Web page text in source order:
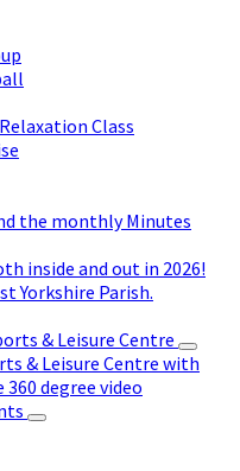
Class
the monthly Minutes
inside and out in 2026!
Yorkshire Parish.
& Leisure Centre
& Leisure Centre with
degree video